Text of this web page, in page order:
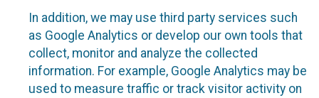
In addition, we may use third party services such
as Google Analytics or develop our own tools that
collect, monitor and analyze the collected
information. For example, Google Analytics may be
used to measure traffic or track visitor activity on